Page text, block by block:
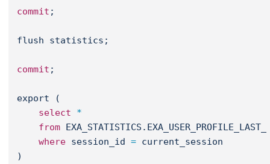
commit ;
flush statistics;
commit ;
export (
select
*
from
where session_id = current_session
)